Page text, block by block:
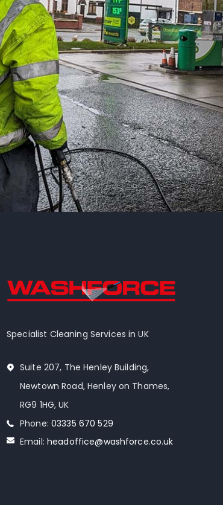
Specialist Cleaning Services in UK
Suite 207, The Henley Building,
Newtown Road, Henley on Thames,
RG9 1HG, UK
Phone: 03335 670 529
Email: headoffice@washforce.co.uk